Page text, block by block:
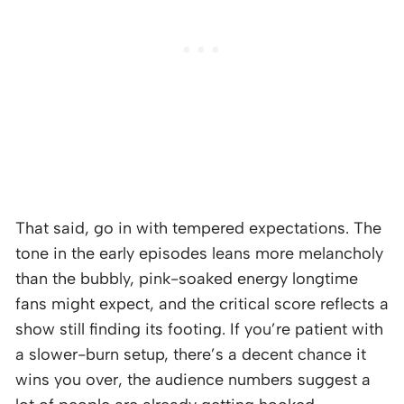
That said, go in with tempered expectations. The
tone in the early episodes leans more melancholy
than the bubbly, pink-soaked energy longtime
fans might expect, and the critical score reflects a
show still finding its footing. If you’re patient with
a slower-burn setup, there’s a decent chance it
wins you over, the audience numbers suggest a